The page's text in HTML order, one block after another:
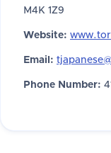
M4K 1Z9
Website:
Email:
Phone Number: